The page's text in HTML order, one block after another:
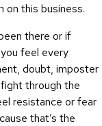
on this business.
there or if
feel every
doubt, imposter
through the
resistance or fear
that’s the